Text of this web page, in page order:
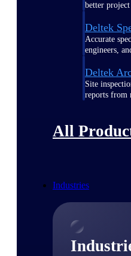
better
Deltek
Accurate
engineers,
Deltek
Site
reports from
All
Industries